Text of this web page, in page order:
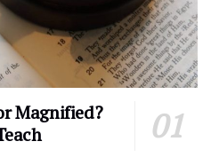
Magnified?